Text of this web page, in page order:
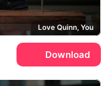
Love Quinn, You
Download